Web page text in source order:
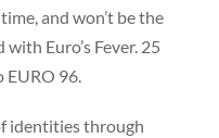
and won’t be the
Euro’s Fever. 25
EURO 96.
identities through